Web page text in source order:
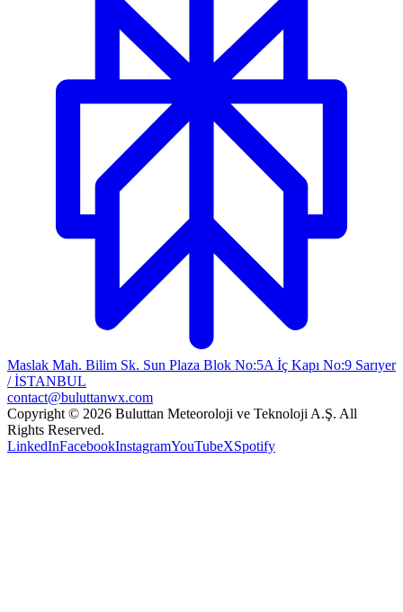
Maslak Mah. Bilim Sk. Sun Plaza Blok No:5A İç Kapı No:9 Sarıyer
/ İSTANBUL
contact@buluttanwx.com
Copyright © 2026 Buluttan Meteoroloji ve Teknoloji A.Ş. All
Rights Reserved.
LinkedInFacebookInstagramYouTubeXSpotify